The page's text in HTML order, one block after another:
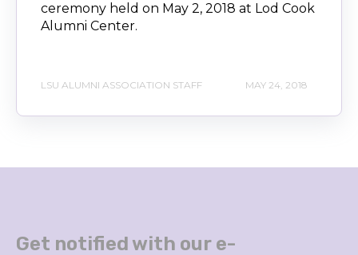
ceremony held on May 2, 2018 at Lod Cook
Alumni Center.
LSU ALUMNI ASSOCIATION STAFF MAY 24, 2018
Get notified with our e-